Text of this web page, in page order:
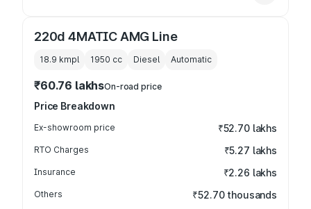
220d 4MATIC AMG Line
18.9 kmpl 1950 cc Diesel Automatic
₹60.76 lakhsOn-road price
Price Breakdown
Ex-showroom price ₹52.70 lakhs
RTO Charges ₹5.27 lakhs
Insurance ₹2.26 lakhs
Others ₹52.70 thousands